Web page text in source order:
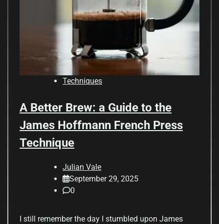
Techniques
A Better Brew: a Guide to the
James Hoffmann French Press
Technique
Julian Vale
September 29, 2025
0
I still remember the day I stumbled upon James